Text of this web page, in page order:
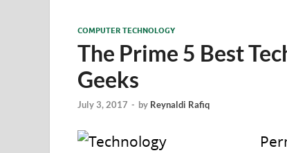
COMPUTER TECHNOLOGY
The Prime 5 Best
Geeks
July 3, 2017 - by Reynaldi Rafiq